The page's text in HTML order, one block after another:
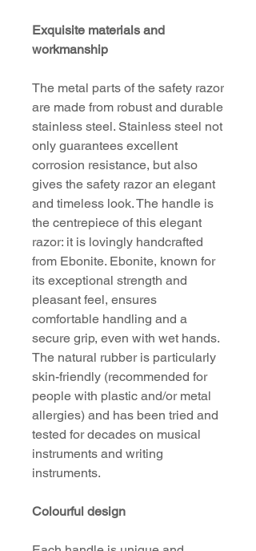
Exquisite materials and
workmanship
The metal parts of the safety razor
are made from robust and durable
stainless steel. Stainless steel not
only guarantees excellent
corrosion resistance, but also
gives the safety razor an elegant
and timeless look. The handle is
the centrepiece of this elegant
razor: it is lovingly handcrafted
from Ebonite. Ebonite, known for
its exceptional strength and
pleasant feel, ensures
comfortable handling and a
secure grip, even with wet hands.
The natural rubber is particularly
skin-friendly (recommended for
people with plastic and/or metal
allergies) and has been tried and
tested for decades on musical
instruments and writing
instruments.
Colourful design